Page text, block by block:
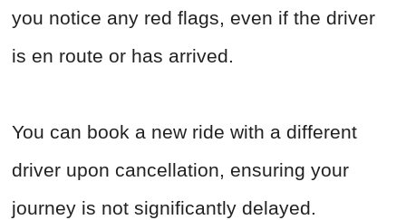
you notice any red flags, even if the driver
is en route or has arrived.
You can book a new ride with a different
driver upon cancellation, ensuring your
journey is not significantly delayed.